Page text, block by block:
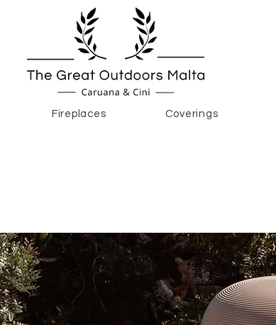
Fireplaces Coverings